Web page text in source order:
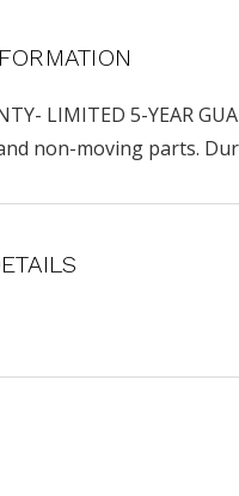
LIMITED 5-YEAR
non-moving parts.